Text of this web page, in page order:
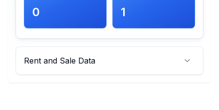
0 1
Rent and Sale Data